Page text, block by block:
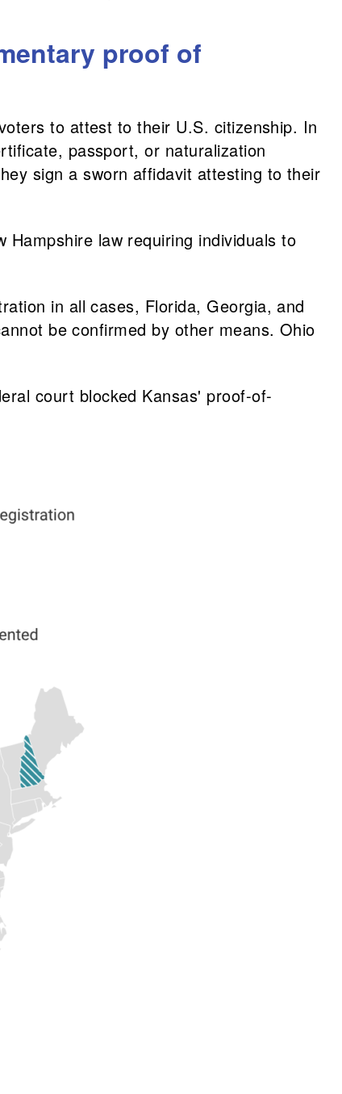
proof of
to attest to their U.S. citizenship. In
passport, or naturalization
sign a sworn affidavit attesting to their
Hampshire law requiring individuals to
in all cases, Florida, Georgia, and
be confirmed by other means. Ohio
court blocked Kansas' proof-of-